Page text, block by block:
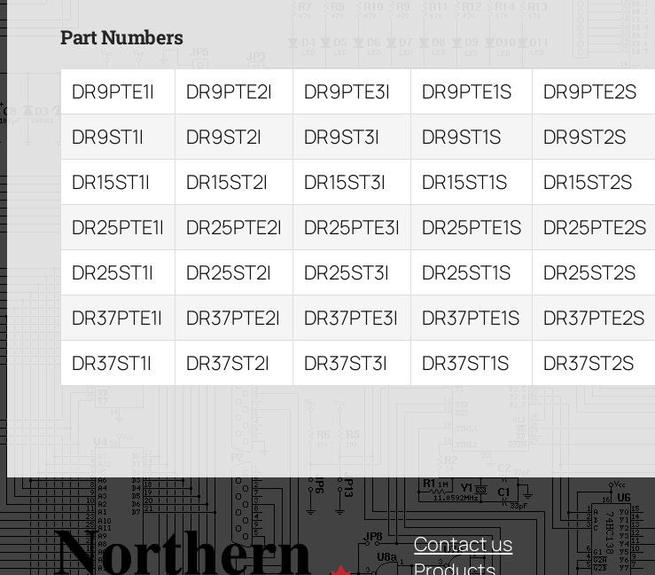
Part Numbers
DR9PTE1I DR9PTE2I DR9PTE3I DR9PTE1S DR9PTE2S
DR9ST1I
DR9ST2I DR9ST3I DR9ST1S DR9ST2S
DR15ST1I
DR15ST2I DR15ST3I DR15ST1S DR15ST2S
DR25PTE1I
DR25PTE2I DR25PTE3I DR25PTE1S DR25PTE2S
DR25ST1I
DR25ST2I DR25ST3I DR25ST1S DR25ST2S
DR37PTE1I
DR37PTE2I DR37PTE3I DR37PTE1S DR37PTE2S
DR37ST1I
DR37ST2I DR37ST3I DR37ST1S DR37ST2S
Contact us